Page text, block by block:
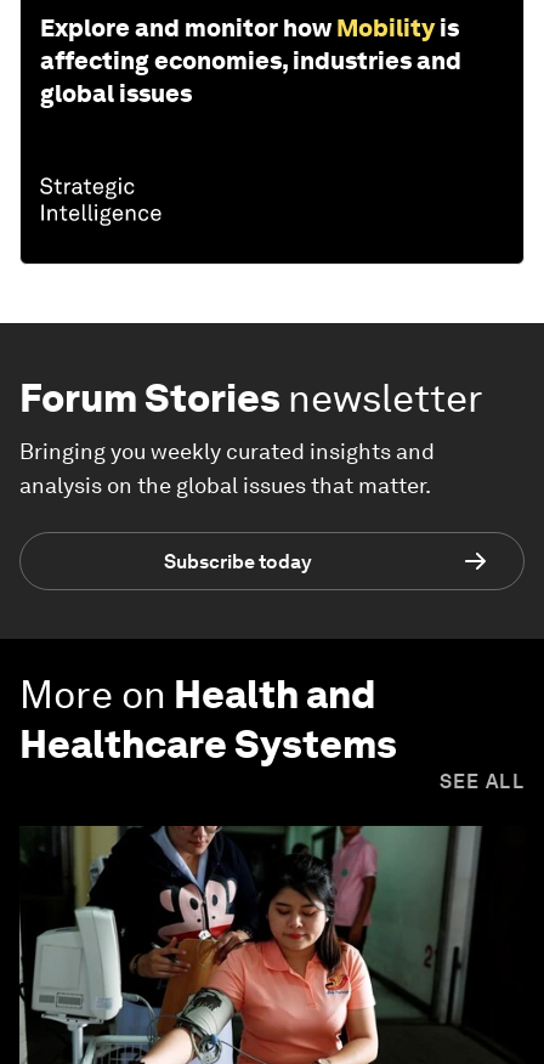
Explore and monitor how Mobility is
affecting economies, industries and
global issues
Forum Stories newsletter
Bringing you weekly curated insights and
analysis on the global issues that matter.
Subscribe today
More on Health and
Healthcare Systems
SEE ALL